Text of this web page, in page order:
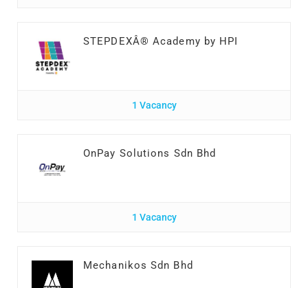
STEPDEXÂ® Academy by HPI
1 Vacancy
OnPay Solutions Sdn Bhd
1 Vacancy
Mechanikos Sdn Bhd